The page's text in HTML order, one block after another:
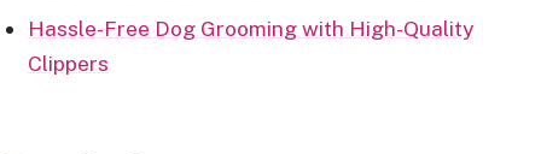
Hassle-Free Dog Grooming with High-Quality
Clippers